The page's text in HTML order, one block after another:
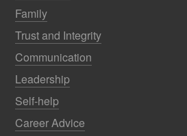
Family
Trust and Integrity
Communication
Leadership
Self-help
Career Advice